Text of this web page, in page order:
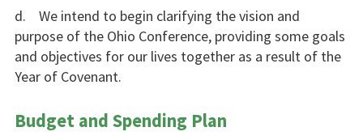
d. We intend to begin clarifying the vision and
purpose of the Ohio Conference, providing some goals
and objectives for our lives together as a result of the
Year of Covenant.
Budget and Spending Plan